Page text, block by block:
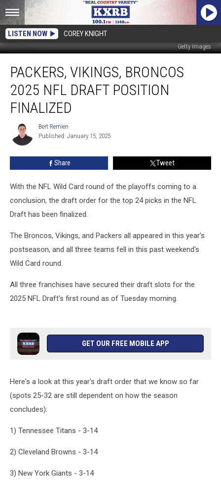
LISTEN NOW COREY KNIGHT
Getty Images
Vikings,
Broncos
2025
NFL
Draft
Position
Finalized
PACKERS, VIKINGS, BRONCOS
2025 NFL DRAFT POSITION
FINALIZED
Bert
Remien
Bert Remien
Published: January 15, 2025
Share Tweet
With the NFL Wild Card round of the playoffs coming to a
conclusion, the draft order for the top 24 picks in the NFL
Draft has been finalized.
The Broncos, Vikings, and Packers all appeared in this year's
postseason, and all three teams fell in this past weekend's
Wild Card round.
All three franchises have secured their draft slots for the
2025 NFL Draft's first round as of Tuesday morning.
GET OUR FREE MOBILE APP
Here's a look at this year's draft order that we know so far
(spots 25-32 are still dependent on how the season
concludes):
1) Tennessee Titans - 3-14
2) Cleveland Browns - 3-14
3) New York Giants - 3-14